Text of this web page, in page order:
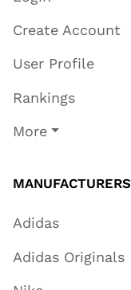
Create Account
User Profile
Rankings
More
MANUFACTURERS
Adidas
Adidas Originals